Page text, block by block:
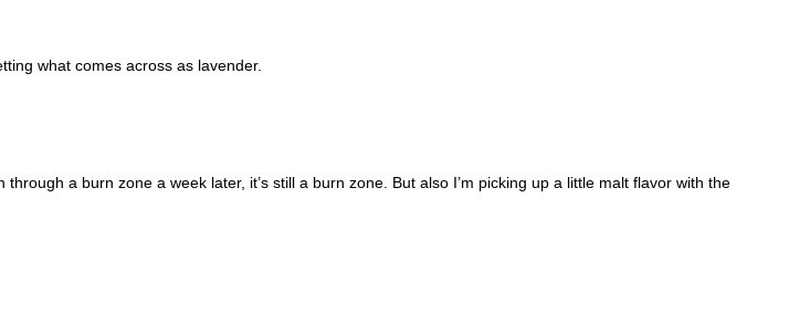
what comes across as lavender.
a burn zone a week later, it’s still a burn zone. But also I’m picking up a little malt flavor with the